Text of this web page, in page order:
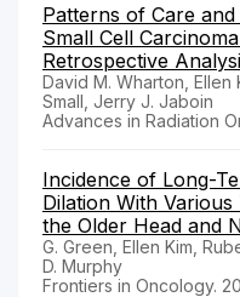
Patterns of Care
Small Cell
Retrospective
David M. Wharton, Ellen
Small, Jerry J. Jaboin
Advances in Radiation
Incidence of Long-
Dilation With
the Older Head and
G. Green, Ellen Kim,
D. Murphy
Frontiers in Oncology.